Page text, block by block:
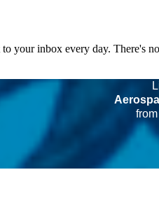
your inbox every day. There's